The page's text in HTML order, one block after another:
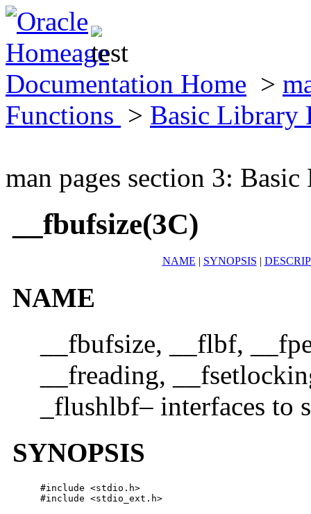
Documentation Home >
Functions > Basic Library
man pages section 3:
__fbufsize(3C)
NAME | SYNOPSIS |
NAME
__fbufsize, __flbf,
__freading,
_flushlbf– interfaces
SYNOPSIS
#include <stdio.h>
#include <stdio_ext.h>